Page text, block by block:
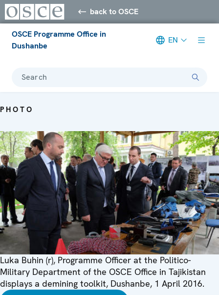
back to OSCE
OSCE Programme Office in
Dushanbe
EN
Search
PHOTO
Luka Buhin (r), Programme Officer at the Politico-
Military Department of the OSCE Office in Tajikistan
displays a demining toolkit, Dushanbe, 1 April 2016.